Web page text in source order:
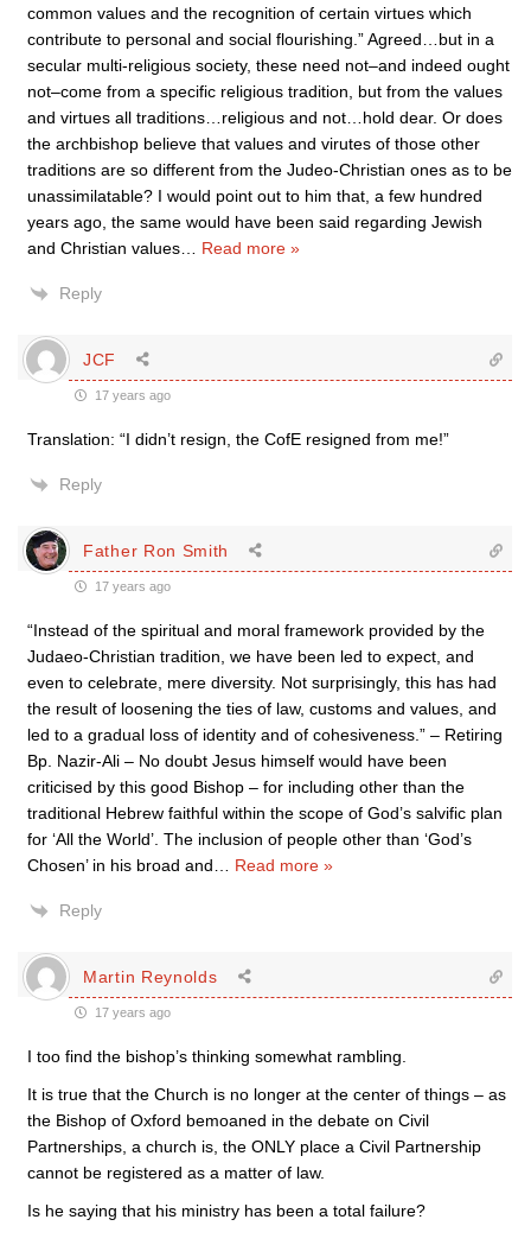
common values and the recognition of certain virtues which
contribute to personal and social flourishing.” Agreed…but in a
secular multi-religious society, these need not–and indeed ought
not–come from a specific religious tradition, but from the values
and virtues all traditions…religious and not…hold dear. Or does
the archbishop believe that values and virutes of those other
traditions are so different from the Judeo-Christian ones as to be
unassimilatable? I would point out to him that, a few hundred
years ago, the same would have been said regarding Jewish
and Christian values
Read more »
Reply
JCF
17 years ago
Translation: “I didn’t resign, the CofE resigned from me!”
Reply
Father Ron Smith
17 years ago
“Instead of the spiritual and moral framework provided by the
Judaeo-Christian tradition, we have been led to expect, and
even to celebrate, mere diversity. Not surprisingly, this has had
the result of loosening the ties of law, customs and values, and
led to a gradual loss of identity and of cohesiveness.” – Retiring
Bp. Nazir-Ali – No doubt Jesus himself would have been
criticised by this good Bishop – for including other than the
traditional Hebrew faithful within the scope of God’s salvific plan
for ‘All the World’. The inclusion of people other than ‘God’s
Chosen’ in his broad and
Read more »
Reply
Martin Reynolds
17 years ago
I too find the bishop’s thinking somewhat rambling.
It is true that the Church is no longer at the center of things – as
the Bishop of Oxford bemoaned in the debate on Civil
Partnerships, a church is, the ONLY place a Civil Partnership
cannot be registered as a matter of law.
Is he saying that his ministry has been a total failure?